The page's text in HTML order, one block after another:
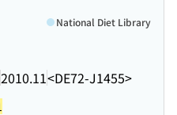
2010.11<DE72-J1455>
National Diet Library